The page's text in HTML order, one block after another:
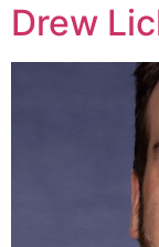
Drew